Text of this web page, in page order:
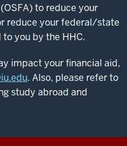
to reduce your
reduce your federal/state
you by the HHC.
impact your financial aid,
. Also, please refer to
study abroad and